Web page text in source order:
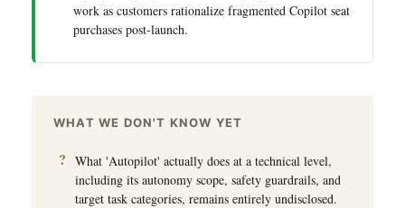
work as customers rationalize fragmented Copilot seat
purchases post-launch.
WHAT WE DON'T KNOW YET
What 'Autopilot' actually does at a technical level,
including its autonomy scope, safety guardrails, and
target task categories, remains entirely undisclosed.